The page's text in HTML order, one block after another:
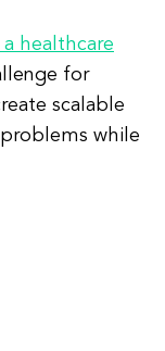
healthcare
for
scalable
while